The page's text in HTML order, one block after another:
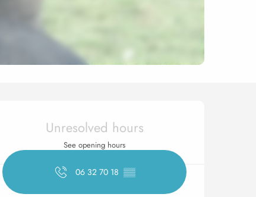
Opening hours &
Unresolved hours
See opening hours
06 32 70 18 ▒▒